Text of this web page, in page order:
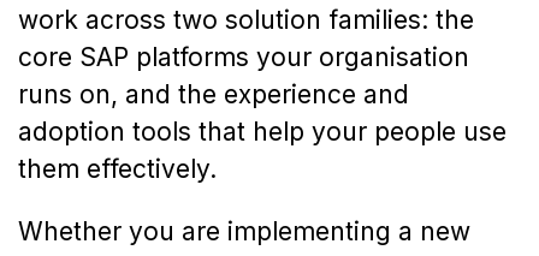
work across two solution families: the
core SAP platforms your organisation
runs on, and the experience and
adoption tools that help your people use
them effectively.
Whether you are implementing a new